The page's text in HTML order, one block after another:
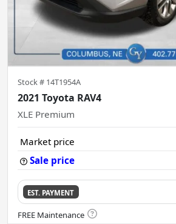
Stock # 14T1954A
2021 Toyota RAV4
XLE Premium
Market price
Sale price
EST. PAYMENT